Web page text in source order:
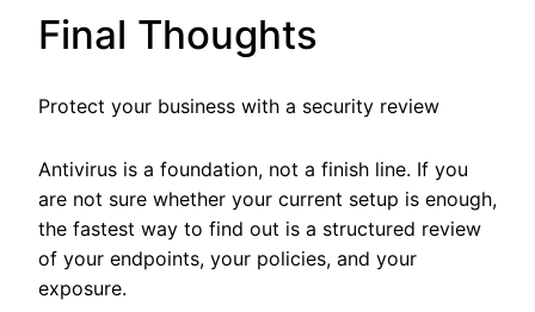
Final Thoughts
Protect your business with a security review
Antivirus is a foundation, not a finish line. If you
are not sure whether your current setup is enough,
the fastest way to find out is a structured review
of your endpoints, your policies, and your
exposure.